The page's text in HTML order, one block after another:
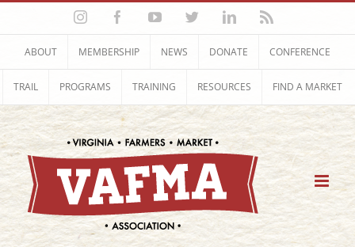
Skip
content
InstagramFacebookYouTubeTwitterLinkedIn
ABOUT MEMBERSHIP NEWS DONATE CONFERENCE
TRAIL PROGRAMS TRAINING RESOURCES FIND A MARKET